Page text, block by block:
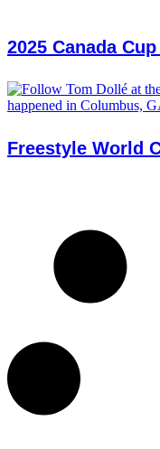
2025 Canada
Freestyle World